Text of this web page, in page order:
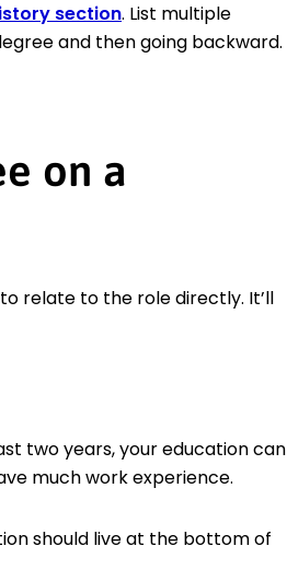
section. List multiple
and then going backward.
on a
relate to the role directly. It’ll
two years, your education can
much work experience.
should live at the bottom of